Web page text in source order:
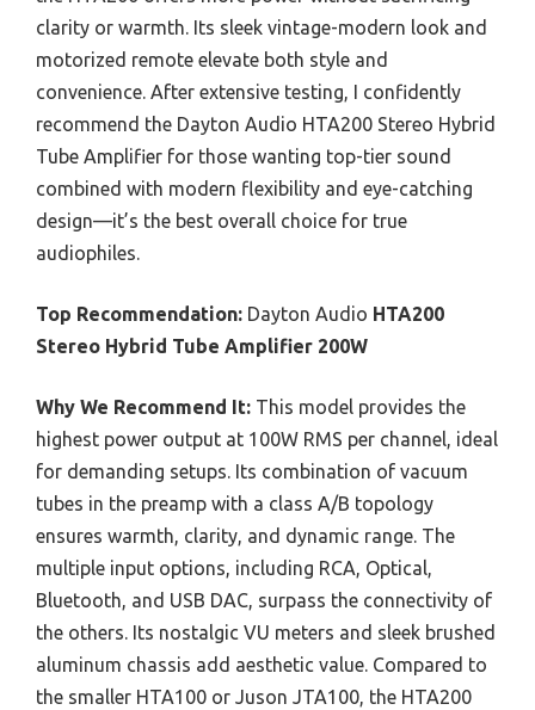
clarity or warmth. Its sleek vintage-modern look and
motorized remote elevate both style and
convenience. After extensive testing, I confidently
recommend the Dayton Audio HTA200 Stereo Hybrid
Tube Amplifier for those wanting top-tier sound
combined with modern flexibility and eye-catching
design—it’s the best overall choice for true
audiophiles.
Top Recommendation: Dayton Audio HTA200
Stereo Hybrid Tube Amplifier 200W
Why We Recommend It: This model provides the
highest power output at 100W RMS per channel, ideal
for demanding setups. Its combination of vacuum
tubes in the preamp with a class A/B topology
ensures warmth, clarity, and dynamic range. The
multiple input options, including RCA, Optical,
Bluetooth, and USB DAC, surpass the connectivity of
the others. Its nostalgic VU meters and sleek brushed
aluminum chassis add aesthetic value. Compared to
the smaller HTA100 or Juson JTA100, the HTA200